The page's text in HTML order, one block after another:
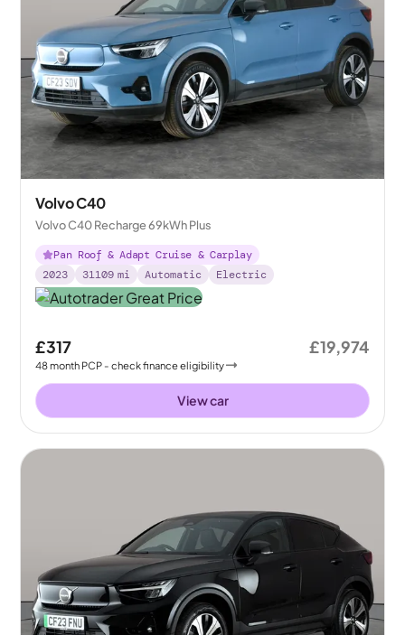
Volvo C40
Volvo C40 Recharge 69kWh Plus
Pan Roof & Adapt Cruise & Carplay
2023
31109 mi Automatic Electric
£317
48month PCP - check finance eligibility
£19,974
View car